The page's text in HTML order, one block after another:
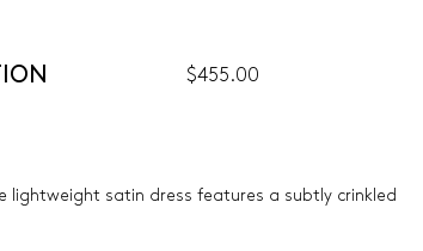
$455.00
lightweight satin dress features a subtly crinkled